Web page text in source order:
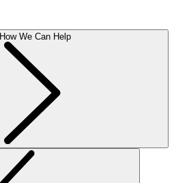
How We Can Help